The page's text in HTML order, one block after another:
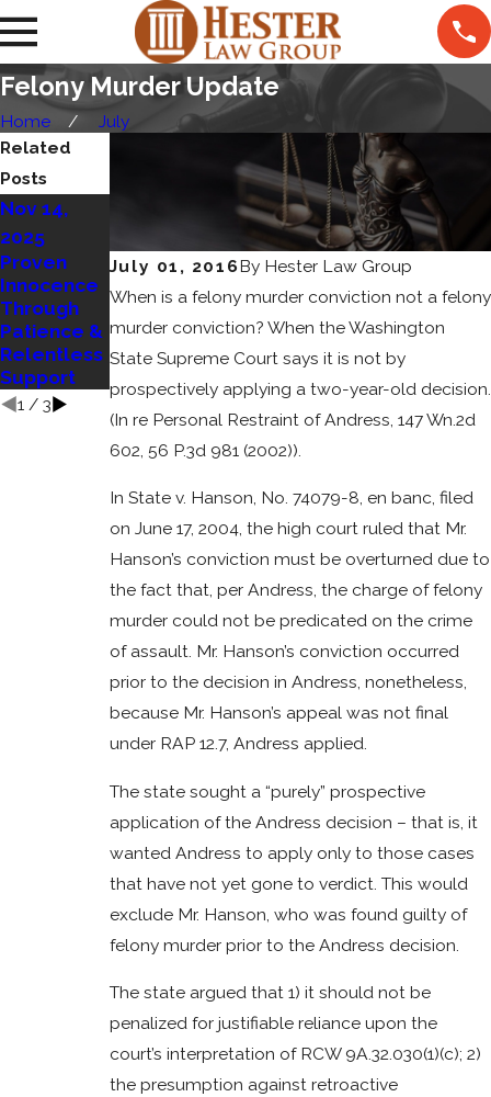
Felony Murder Update
Home July
July 01, 2016By Hester Law Group
When is a felony murder conviction not a felony
murder conviction? When the Washington
State Supreme Court says it is not by
prospectively applying a two-year-old decision.
(In re Personal Restraint of Andress, 147 Wn.2d
602, 56 P.3d 981 (2002)).
In State v. Hanson, No. 74079-8, en banc, filed
on June 17, 2004, the high court ruled that Mr.
Hanson’s conviction must be overturned due to
the fact that, per Andress, the charge of felony
murder could not be predicated on the crime
of assault. Mr. Hanson’s conviction occurred
prior to the decision in Andress, nonetheless,
because Mr. Hanson’s appeal was not final
under RAP 12.7, Andress applied.
The state sought a “purely” prospective
application of the Andress decision – that is, it
wanted Andress to apply only to those cases
that have not yet gone to verdict. This would
exclude Mr. Hanson, who was found guilty of
felony murder prior to the Andress decision.
The state argued that 1) it should not be
penalized for justifiable reliance upon the
court’s interpretation of RCW 9A.32.030(1)(c); 2)
the presumption against retroactive
Related
Posts
Nov 14,
2025
Proven
Innocence
Through
Patience &
Relentless
Support
Media
Impacts
Criminal
Cases
Sep 11,
2024
Who
Sentencing
in Criminal
Cases?
1 / 3